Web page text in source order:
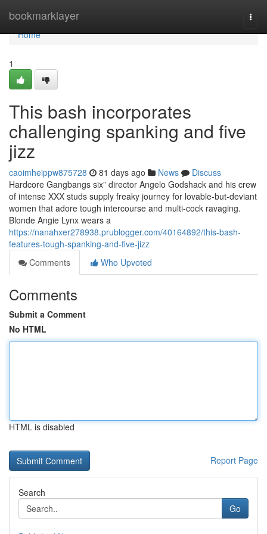
bookmarklayer
Home
Home
1
This bash incorporates
challenging spanking and five
jizz
caoimheippw875728 81 days ago News
Discuss
Hardcore Gangbangs six” director Angelo Godshack and his crew
of intense XXX studs supply freaky journey for lovable-but-deviant
women that adore tough intercourse and multi-cock ravaging.
Blonde Angie Lynx wears a
https://nanahxer278938.prublogger.com/40164892/this-bash-
features-tough-spanking-and-five-jizz
Comments
Who Upvoted
Comments
Submit a Comment
No HTML
HTML is disabled
Report Page
Search
Go